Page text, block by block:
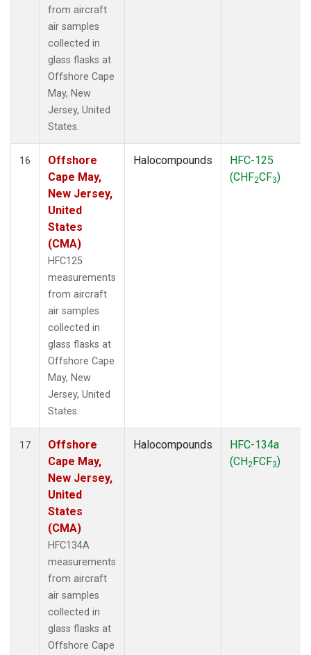
from aircraft
air samples
collected in
glass flasks at
Offshore Cape
May, New
Jersey, United
States.
16
Offshore
Cape May,
New Jersey,
United
States
(CMA)
HFC125
measurements
from aircraft
air samples
collected in
glass flasks at
Offshore Cape
May, New
Jersey, United
States.
Halocompounds
HFC-125
(CHF2CF3)
17
Offshore
Cape May,
New Jersey,
United
States
(CMA)
HFC134A
measurements
from aircraft
air samples
collected in
glass flasks at
Offshore Cape
Halocompounds
HFC-134a
(CH2FCF3)